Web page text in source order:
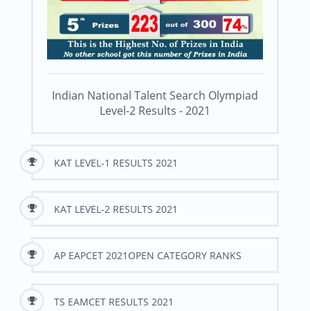
Indian National Talent Search Olympiad
Level-2 Results - 2021
KAT LEVEL-1 RESULTS 2021
KAT LEVEL-2 RESULTS 2021
AP EAPCET 2021OPEN CATEGORY RANKS
TS EAMCET RESULTS 2021